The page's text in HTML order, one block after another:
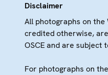
Disclaimer
All photographs on the
credited otherwise,
OSCE and are subject
For photographs on